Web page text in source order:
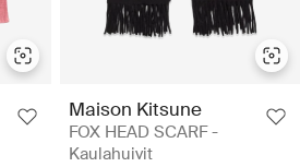
Maison Kitsune
FOX HEAD SCARF -
Kaulahuivit